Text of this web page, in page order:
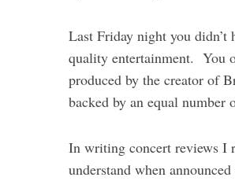
Last Friday night you didn’t
quality entertainment. You
produced by the creator of
backed by an equal number
In writing concert reviews I
understand when